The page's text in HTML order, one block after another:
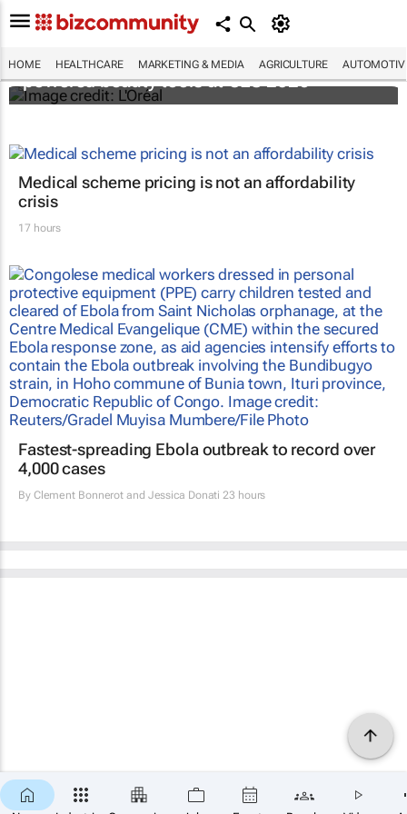
HOME HEALTHCARE MARKETING & MEDIA AGRICULTURE
It's lit: L'Oréal unveils new light tech-
powered beauty tools at CES 2026
Medical scheme pricing is not an affordability
crisis
17 hours
Fastest-spreading Ebola outbreak to record over
4,000 cases
By Clement Bonnerot and Jessica Donati 23 hours